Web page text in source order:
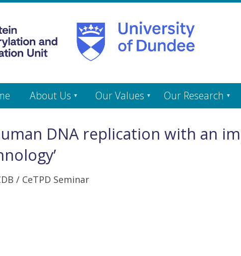
About Us Our Values Our Research
DNA replication with an
/ CeTPD Seminar